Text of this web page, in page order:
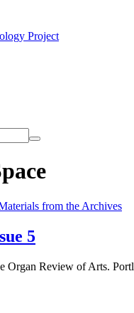
Project
from the Archives
5
Organ Review of Arts.